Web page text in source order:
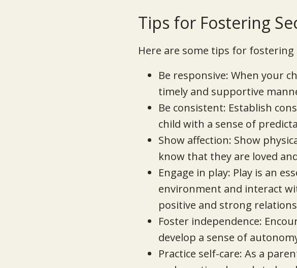
Tips for Fostering
Here are some tips for
Be responsive: When your
timely and supportive
Be consistent: Establish
child with a sense of
Show affection: Show
know that they are loved
Engage in play: Play is an
environment and interact
positive and strong
Foster independence:
develop a sense of
Practice self-care: As a